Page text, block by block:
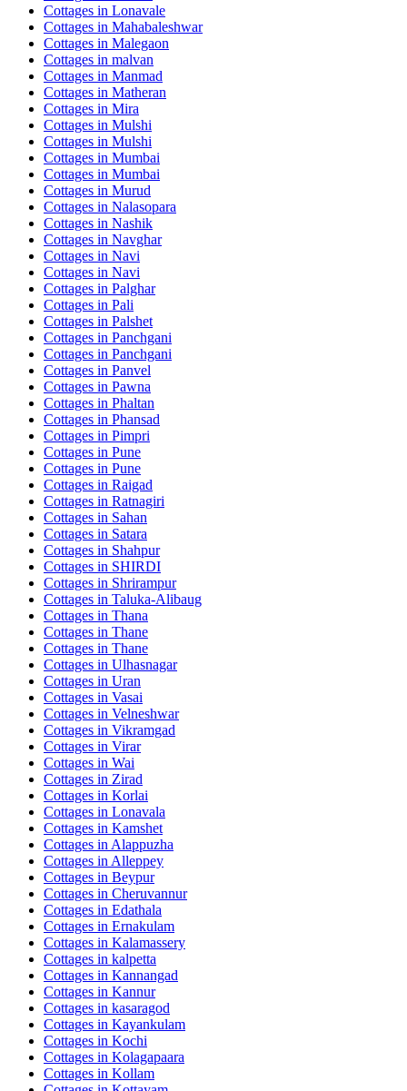
Cottages in Lonavale
Cottages in Mahabaleshwar
Cottages in Malegaon
Cottages in malvan
Cottages in Manmad
Cottages in Matheran
Cottages in Mira
Cottages in Mulshi
Cottages in Mulshi
Cottages in Mumbai
Cottages in Mumbai
Cottages in Murud
Cottages in Nalasopara
Cottages in Nashik
Cottages in Navghar
Cottages in Navi
Cottages in Navi
Cottages in Palghar
Cottages in Pali
Cottages in Palshet
Cottages in Panchgani
Cottages in Panchgani
Cottages in Panvel
Cottages in Pawna
Cottages in Phaltan
Cottages in Phansad
Cottages in Pimpri
Cottages in Pune
Cottages in Pune
Cottages in Raigad
Cottages in Ratnagiri
Cottages in Sahan
Cottages in Satara
Cottages in Shahpur
Cottages in SHIRDI
Cottages in Shrirampur
Cottages in Taluka-Alibaug
Cottages in Thana
Cottages in Thane
Cottages in Thane
Cottages in Ulhasnagar
Cottages in Uran
Cottages in Vasai
Cottages in Velneshwar
Cottages in Vikramgad
Cottages in Virar
Cottages in Wai
Cottages in Zirad
Cottages in Korlai
Cottages in Lonavala
Cottages in Kamshet
Cottages in Alappuzha
Cottages in Alleppey
Cottages in Beypur
Cottages in Cheruvannur
Cottages in Edathala
Cottages in Ernakulam
Cottages in Kalamassery
Cottages in kalpetta
Cottages in Kannangad
Cottages in Kannur
Cottages in kasaragod
Cottages in Kayankulam
Cottages in Kochi
Cottages in Kolagapaara
Cottages in Kollam